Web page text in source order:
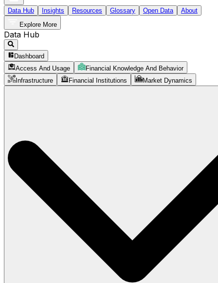
Data Hub Insights Resources Glossary Open Data
About
Explore More
Data Hub
Dashboard
Access And Usage
Financial Knowledge And Behavior
Infrastructure
Financial Institutions Market Dynamics